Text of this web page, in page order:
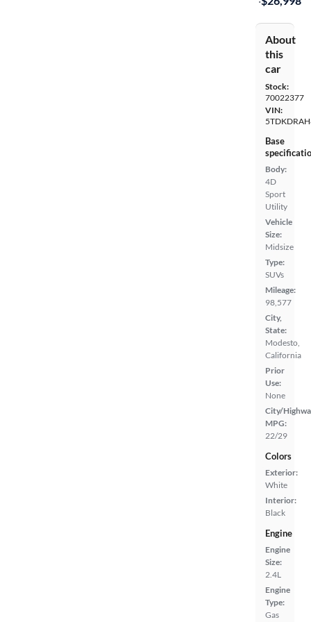
About
this
car
Stock:
70022377
VIN:
Base
Body:
4D
Sport
Utility
Vehicle
Size:
Midsize
Type:
SUVs
Mileage:
98,577
City,
State:
Modesto,
California
Prior
Use:
None
City/
MPG:
22/29
Colors
Exterior:
White
Interior:
Black
Engine
Engine
Size:
2.4L
Engine
Type:
Gas